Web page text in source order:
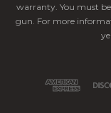
warranty. You must
gun. For more